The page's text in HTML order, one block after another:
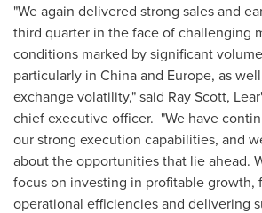
"We again delivered strong sales and
third quarter in the face of challenging
conditions marked by significant
particularly in Chinaand Europe, as
exchange volatility," said Ray Scott,
chief executive officer. "We have
our strong execution capabilities, and
about the opportunities that lie ahead.
focus on investing in profitable growth,
operational efficiencies and delivering